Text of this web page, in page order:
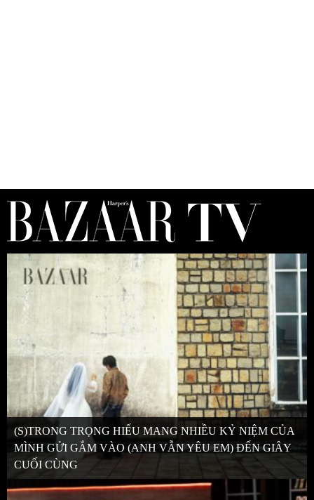
(S)TRONG TRỌNG HIẾU MANG NHIỀU KỶ NIỆM CỦA
MÌNH GỬI GẮM VÀO (ANH VẪN YÊU EM) ĐẾN GIÂY
CUỐI CÙNG